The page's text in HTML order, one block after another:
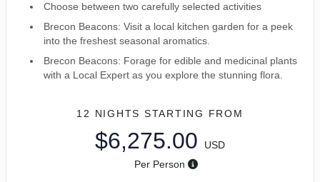
Choose between two carefully selected activities
Brecon Beacons: Visit a local kitchen garden for a peek
into the freshest seasonal aromatics.
Brecon Beacons: Forage for edible and medicinal plants
with a Local Expert as you explore the stunning flora.
12 NIGHTS STARTING FROM
$6,275.00
USD
Per Person